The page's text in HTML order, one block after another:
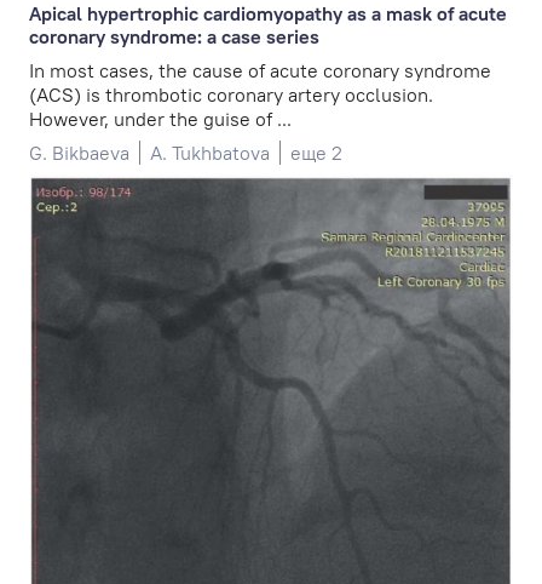
Apical hypertrophic cardiomyopathy as a mask of acute
coronary syndrome: a case series
In most cases, the cause of acute coronary syndrome
(ACS) is thrombotic coronary artery occlusion.
However, under the guise of ...
G. Bikbaeva
A. Tukhbatova еще 2